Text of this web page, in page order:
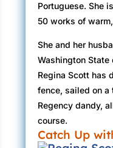
Portuguese. She
50 works of
She and her
Washington State
Regina Scott has
fence, sailed on
Regency dandy,
course.
Catch Up